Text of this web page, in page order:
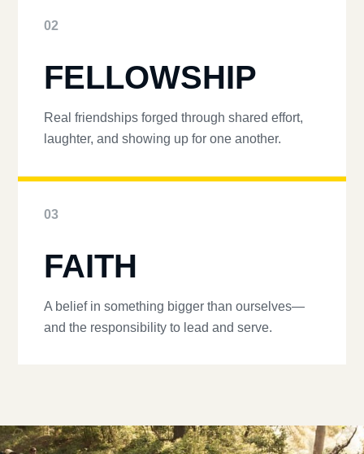
02
FELLOWSHIP
Real friendships forged through shared effort,
laughter, and showing up for one another.
03
FAITH
A belief in something bigger than ourselves—
and the responsibility to lead and serve.